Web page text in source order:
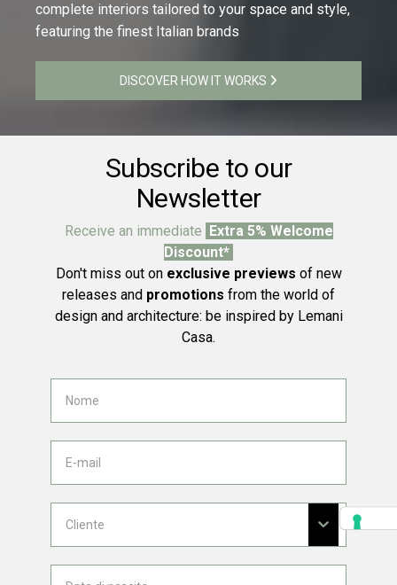
complete interiors tailored to your space and style,
featuring the finest Italian brands
DISCOVER HOW IT WORKS
Subscribe to our
Newsletter
Receive an immediate Extra 5% Welcome
Discount*
Don't miss out on exclusive previews of new
releases and promotions from the world of
design and architecture: be inspired by Lemani
Casa.